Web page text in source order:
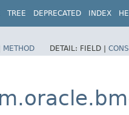
TREE DEPRECATED INDEX
METHOD DETAIL: FIELD |